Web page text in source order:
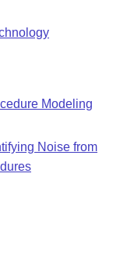
Modeling
Noise from